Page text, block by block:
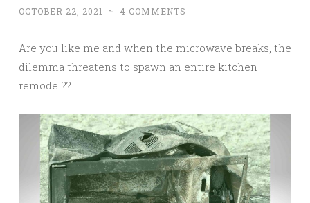
OCTOBER 22, 2021 ~ 4 COMMENTS
Are you like me and when the microwave breaks, the
dilemma threatens to spawn an entire kitchen
remodel??